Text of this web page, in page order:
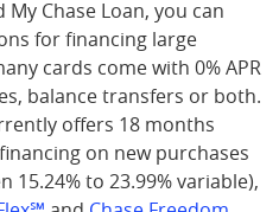
My Chase Loan, you can
for financing large
cards come with 0% APR
balance transfers or both.
offers 18 months
on new purchases
15.24% to 23.99% variable),